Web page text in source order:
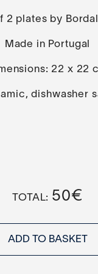
2 plates by
Made in Portugal
22 x 22
dishwasher
50€
ADD TO BASKET